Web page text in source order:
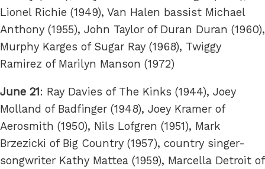
Lionel Richie (1949), Van Halen bassist Michael
Anthony (1955), John Taylor of Duran Duran (1960),
Murphy Karges of Sugar Ray (1968), Twiggy
Ramirez of Marilyn Manson (1972)
June 21: Ray Davies of The Kinks (1944), Joey
Molland of Badfinger (1948), Joey Kramer of
Aerosmith (1950), Nils Lofgren (1951), Mark
Brzezicki of Big Country (1957), country singer-
songwriter Kathy Mattea (1959), Marcella Detroit of